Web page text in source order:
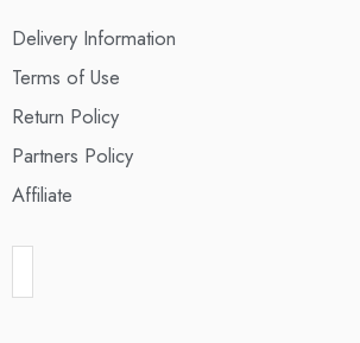
Delivery Information
Terms of Use
Return Policy
Partners Policy
Affiliate